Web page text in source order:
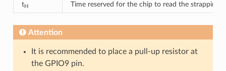
tH Time reserved for the chip to read the strapping
Attention
It is recommended to place a pull-up resistor at
the GPIO9 pin.